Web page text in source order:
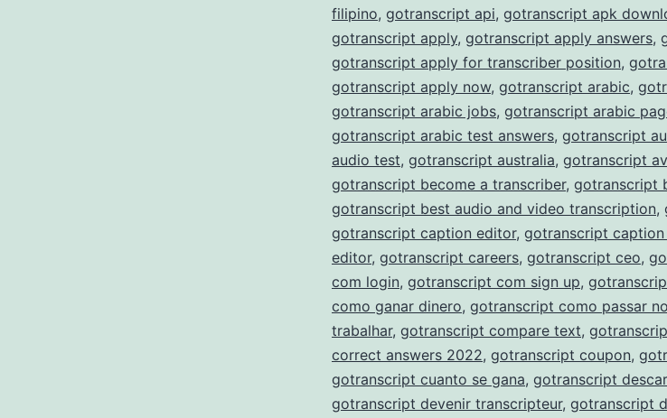
filipino, gotranscript api, gotranscript apk
gotranscript apply, gotranscript apply answers,
gotranscript apply for transcriber position,
gotranscript apply now, gotranscript arabic,
gotranscript arabic jobs, gotranscript arabic
gotranscript arabic test answers, gotranscript
audio test, gotranscript australia, gotranscript
gotranscript become a transcriber, gotranscript
gotranscript best audio and video transcription,
gotranscript caption editor, gotranscript
editor, gotranscript careers, gotranscript ceo,
com login, gotranscript com sign up,
como ganar dinero, gotranscript como passar
trabalhar, gotranscript compare text,
correct answers 2022, gotranscript coupon,
gotranscript cuanto se gana, gotranscript
gotranscript devenir transcripteur, gotranscript